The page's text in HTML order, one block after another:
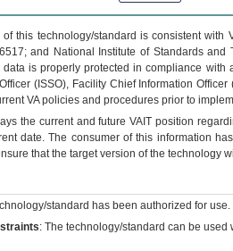
this technology/standard is consistent
and National Institute of Standards
is properly protected in compliance
(ISSO), Facility Chief Information
VA policies and procedures prior to
the current and futureVA IT position
date. The consumer of this information
that the target version of the technology
standard has been authorized for use.
: The technology/standard can be